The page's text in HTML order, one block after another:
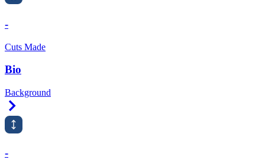
-
Cuts Made
Bio
Background
-